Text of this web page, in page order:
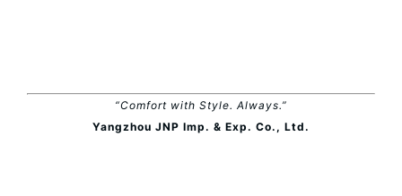
“Comfort with Style. Always.”
Yangzhou JNP Imp. & Exp. Co., Ltd.